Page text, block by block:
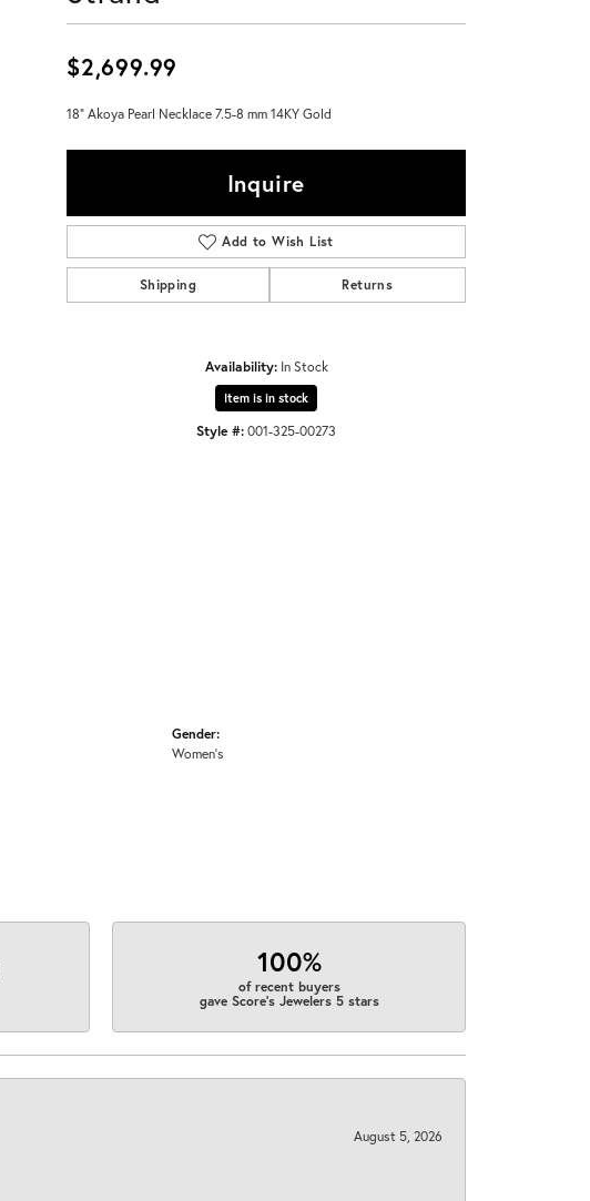
Don't have an account?
$2,699.99
18" Akoya Pearl Necklace 7.5-8 mm 14KY Gold
Inquire
Add to Wish List
Shipping Returns
Availability: In Stock
Item is in stock
Style #:001-325-00273
Gender:
Women's
100%
of recent buyers
gave Score's Jewelers 5 stars
August 5, 2026